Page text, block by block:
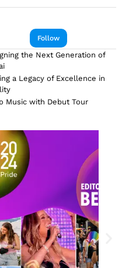
Follow
the Next Generation of
a Legacy of Excellence in
Music with Debut Tour